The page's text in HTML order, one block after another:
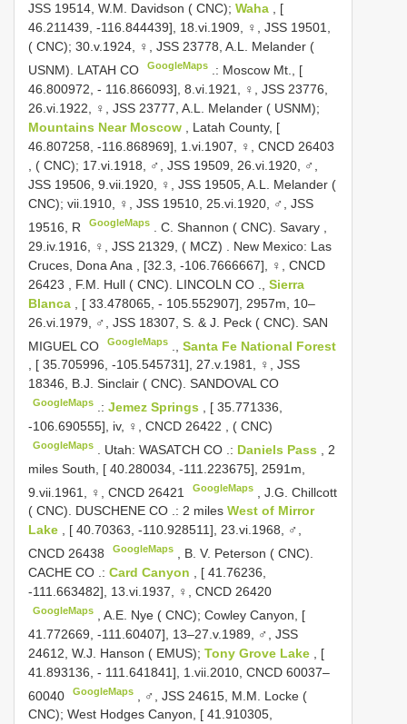
JSS 19514, W.M. Davidson ( CNC); Waha , [
46.211439, -116.844439], 18.vi.1909, ♀, JSS 19501,
( CNC); 30.v.1924, ♀, JSS 23778, A.L. Melander (
USNM). LATAH CO
GoogleMaps .: Moscow Mt., [
46.800972, - 116.866093], 8.vi.1921, ♀, JSS 23776,
26.vi.1922, ♀, JSS 23777, A.L. Melander ( USNM);
Mountains Near Moscow
, Latah County, [
46.807258, -116.868969], 1.vi.1907, ♀, CNCD 26403
, ( CNC); 17.vi.1918, ♂, JSS 19509, 26.vi.1920, ♂,
JSS 19506, 9.vii.1920, ♀, JSS 19505, A.L. Melander (
CNC); vii.1910, ♀, JSS 19510, 25.vi.1920, ♂, JSS
19516, R
GoogleMaps .C. Shannon ( CNC). Savary ,
29.iv.1916, ♀, JSS 21329, ( MCZ)
New Mexico: Las
Cruces, Dona Ana , [32.3, -106.7666667], ♀, CNCD
26423
F.M. Hull ( CNC). LINCOLN CO
Sierra
Blanca
, [ 33.478065, - 105.552907], 2957m, 10–
26.vi.1979, ♂, JSS 18307, S. & J. Peck ( CNC). SAN
MIGUEL CO
GoogleMaps .,Santa Fe National Forest
, [ 35.705996, -105.545731], 27.v.1981, ♀, JSS
18346, B.J. Sinclair ( CNC). SANDOVAL CO
GoogleMaps .:Jemez Springs
, [ 35.771336,
-106.690555], iv, ♀, CNCD 26422 , ( CNC)
GoogleMaps Utah: WASATCH CO .: Daniels Pass
, 2
miles South, [ 40.280034, -111.223675], 2591m,
9.vii.1961, ♀, CNCD 26421 GoogleMaps ,J.G. Chillcott
( CNC). DUSCHENE CO .: 2 miles West of Mirror
Lake , [ 40.70363, -110.928511], 23.vi.1968, ♂,
CNCD 26438
GoogleMaps , B. V. Peterson ( CNC).
CACHE CO .: Card Canyon
, [ 41.76236,
-111.663482], 13.vi.1937, ♀, CNCD 26420
GoogleMaps ,A.E. Nye ( CNC); Cowley Canyon, [
41.772669, -111.60407], 13–27.v.1989, ♂, JSS
24612, W.J. Hanson ( EMUS); Tony Grove Lake
, [
41.893136, - 111.641841], 1.vii.2010, CNCD 60037–
60040
GoogleMaps
♂, JSS 24615, M.M. Locke (
CNC); West Hodges Canyon, [ 41.910305,